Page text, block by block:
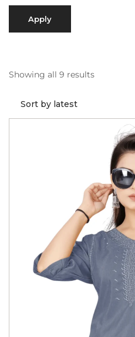
Apply
Showing all 9 results